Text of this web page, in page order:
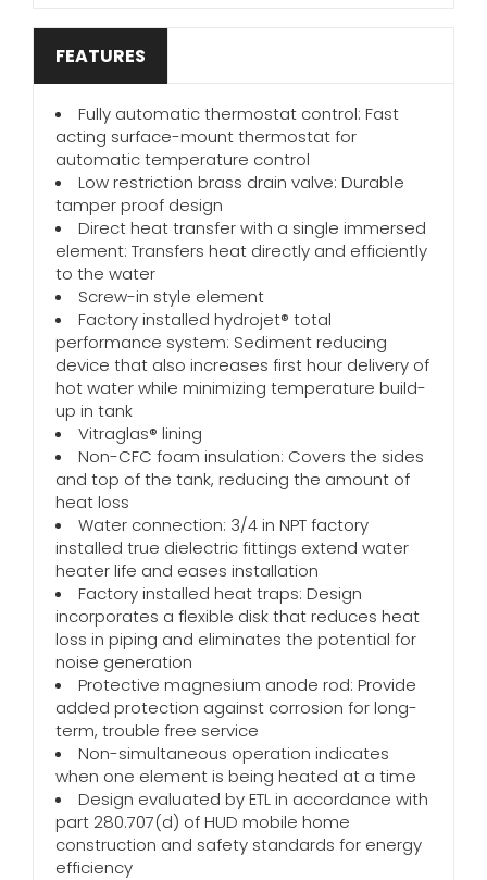
FEATURES
Fully automatic thermostat control: Fast
acting surface-mount thermostat for
automatic temperature control
Low restriction brass drain valve: Durable
tamper proof design
Direct heat transfer with a single immersed
element: Transfers heat directly and efficiently
to the water
Screw-in style element
Factory installed hydrojet® total
performance system: Sediment reducing
device that also increases first hour delivery of
hot water while minimizing temperature build-
up in tank
Vitraglas® lining
Non-CFC foam insulation: Covers the sides
and top of the tank, reducing the amount of
heat loss
Water connection: 3/4 in NPT factory
installed true dielectric fittings extend water
heater life and eases installation
Factory installed heat traps: Design
incorporates a flexible disk that reduces heat
loss in piping and eliminates the potential for
noise generation
Protective magnesium anode rod: Provide
added protection against corrosion for long-
term, trouble free service
Non-simultaneous operation indicates
when one element is being heated at a time
Design evaluated by ETL in accordance with
part 280.707(d) of HUD mobile home
construction and safety standards for energy
efficiency